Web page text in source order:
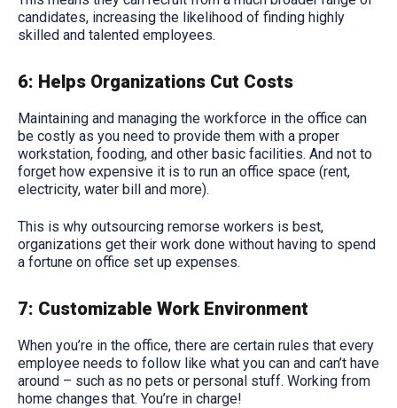
candidates, increasing the likelihood of finding highly
skilled and talented employees.
6: Helps Organizations Cut Costs
Maintaining and managing the workforce in the office can
be costly as you need to provide them with a proper
workstation, fooding, and other basic facilities. And not to
forget how expensive it is to run an office space (rent,
electricity, water bill and more).
This is why outsourcing remorse workers is best,
organizations get their work done without having to spend
a fortune on office set up expenses.
7: Customizable Work Environment
When you’re in the office, there are certain rules that every
employee needs to follow like what you can and can’t have
around – such as no pets or personal stuff. Working from
home changes that. You’re in charge!